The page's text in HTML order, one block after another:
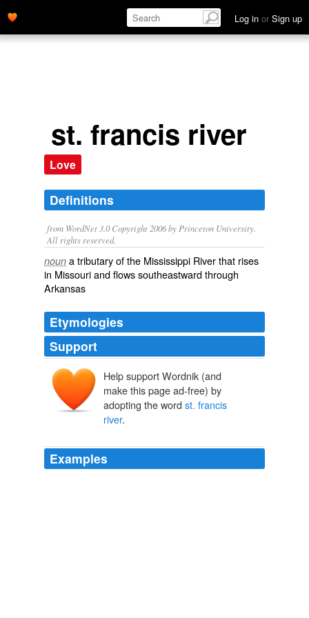
Log in or Sign up
st. francis river
Love
Definitions
from WordNet 3.0 Copyright 2006 by Princeton University.
All rights reserved.
noun a tributary of the Mississippi River that rises
in Missouri and flows southeastward through
Arkansas
Etymologies
Support
Help support Wordnik (and
make this page ad-free) by
adopting the word st. francis
river.
Examples